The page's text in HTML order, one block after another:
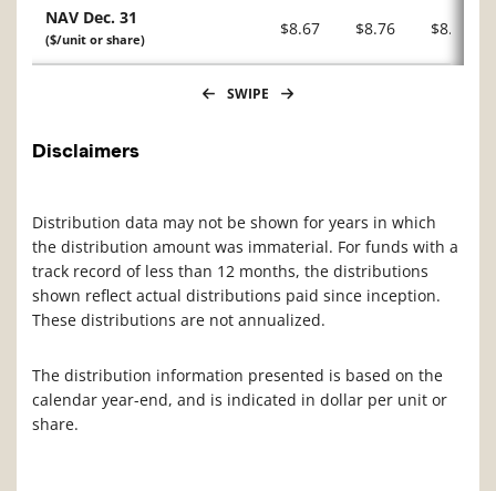
NAV Dec. 31
($/unit or share)
$8.67 $8.76 $8.70
SWIPE
Disclaimers
Distribution data may not be shown for years in which
the distribution amount was immaterial. For funds with a
track record of less than 12 months, the distributions
shown reflect actual distributions paid since inception.
These distributions are not annualized.
The distribution information presented is based on the
calendar year-end, and is indicated in dollar per unit or
share.